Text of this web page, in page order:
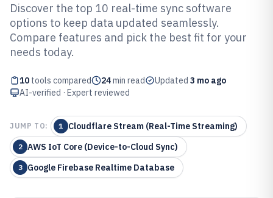
Top 10 Best Real-Time Sync
Software of 2026
Discover the top 10 real-time sync software
options to keep data updated seamlessly.
Compare features and pick the best fit for your
needs today.
10 tools compared 24min read Updated 3 mo ago
AI-verified · Expert reviewed
JUMP TO: 1 Cloudflare Stream (Real-Time Streaming)
2 AWS IoT Core (Device-to-Cloud Sync)
3 Google Firebase Realtime Database